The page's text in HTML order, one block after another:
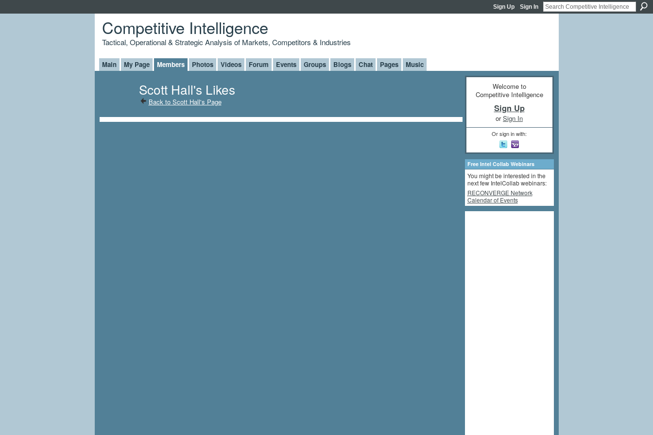
Sign Up Sign In
Competitive Intelligence
Tactical, Operational & Strategic Analysis of Markets, Competitors & Industries
Main My Page Members Photos Videos Forum Events Groups Blogs Chat Pages Music
Scott Hall's Likes
Back to Scott Hall's Page
Welcome to
Competitive Intelligence
Sign Up
orSign In
Or sign in with:
Free Intel Collab Webinars
You might be interested in the
next few IntelCollab webinars:
RECONVERGE Network
Calendar of Events